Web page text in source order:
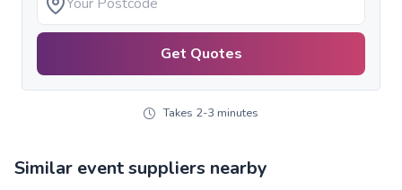
Get Quotes
Takes 2-3 minutes
Similar event suppliers nearby